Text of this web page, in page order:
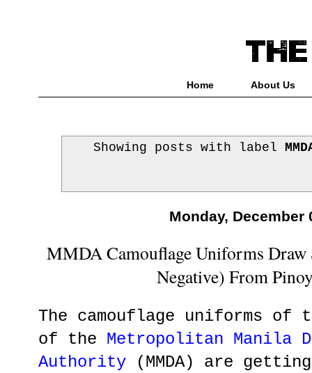
Home About Us
Showing posts with label
Monday, December
MMDA Camouflage Uniforms
Negative) From
The camouflage uniforms of
of the Metropolitan Manila
Authority (MMDA) are